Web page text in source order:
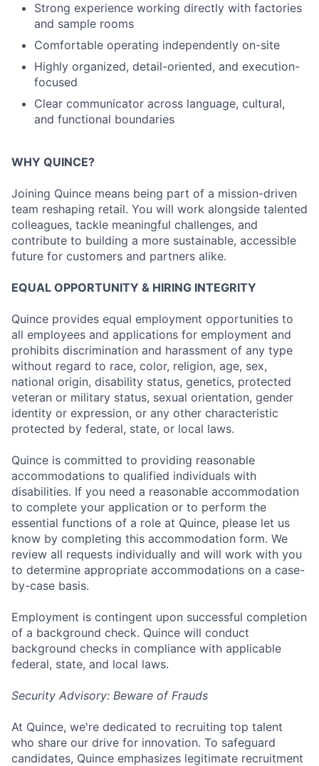
Strong experience working directly with factories
and sample rooms
Comfortable operating independently on-site
Highly organized, detail-oriented, and execution-
focused
Clear communicator across language, cultural,
and functional boundaries
WHY QUINCE?
Joining Quince means being part of a mission-driven
team reshaping retail. You will work alongside talented
colleagues, tackle meaningful challenges, and
contribute to building a more sustainable, accessible
future for customers and partners alike.
EQUAL OPPORTUNITY & HIRING INTEGRITY
Quince provides equal employment opportunities to
all employees and applications for employment and
prohibits discrimination and harassment of any type
without regard to race, color, religion, age, sex,
national origin, disability status, genetics, protected
veteran or military status, sexual orientation, gender
identity or expression, or any other characteristic
protected by federal, state, or local laws.
Quince is committed to providing reasonable
accommodations to qualified individuals with
disabilities. If you need a reasonable accommodation
to complete your application or to perform the
essential functions of a role at Quince, please let us
know by completing this accommodation form. We
review all requests individually and will work with you
to determine appropriate accommodations on a case-
by-case basis.
Employment is contingent upon successful completion
of a background check. Quince will conduct
background checks in compliance with applicable
federal, state, and local laws.
Security Advisory: Beware of Frauds
At Quince, we're dedicated to recruiting top talent
who share our drive for innovation. To safeguard
candidates, Quince emphasizes legitimate recruitment